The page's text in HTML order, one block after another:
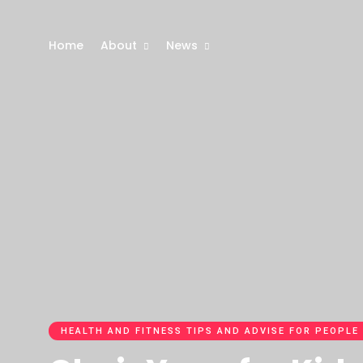
Home About News
HEALTH AND FITNESS TIPS AND ADVISE FOR PEOPLE